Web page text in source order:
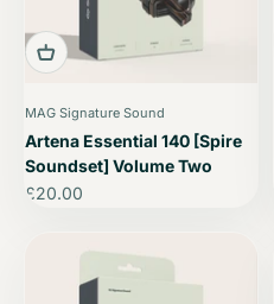
MAG Signature Sound
Artena Essential 140 [Spire
Soundset] Volume Two
Sale price
£20.00